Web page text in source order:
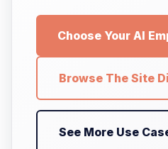
Choose Your AI
Browse The Site
See More Use